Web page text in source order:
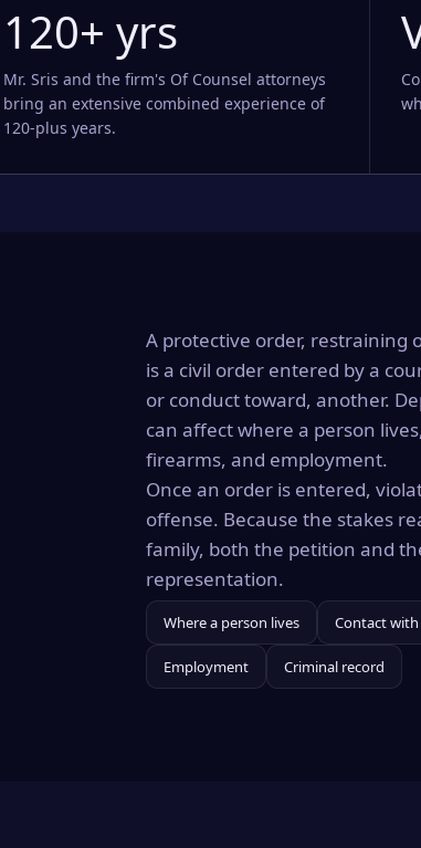
120+ yrs
Mr. Sris and the firm's Of Counsel attorneys
bring an extensive combined experience of
120-plus years.
A protective order, restraining
is a civil order entered by a
or conduct toward, another.
can affect where a person
firearms, and employment.
Once an order is entered,
offense. Because the stakes
family, both the petition and
representation.
Where a person lives Contact
Employment Criminal record